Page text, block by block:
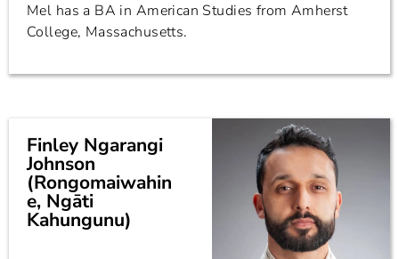
Mel has a BA in American Studies from Amherst
College, Massachusetts.
Finley Ngarangi
Johnson
(Rongomaiwahin
e, Ngāti
Kahungunu)